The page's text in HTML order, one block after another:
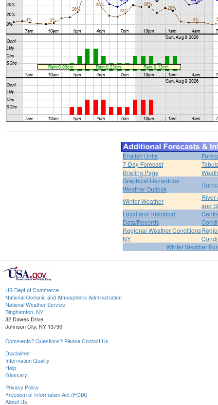
English Units
7-Day Forecast
Briefing Page
Graphical Hazardous
Weather Outlook
Winter Weather
River
and
Local and Historical
Data/Records
Regional Weather Conditions
NY
Winter Weather
US Dept of Commerce
National Oceanic and Atmospheric Administration
National Weather Service
Binghamton, NY
32 Dawes Drive
Johnson City, NY 13790
Comments? Questions? Please Contact Us.
Disclaimer
Information Quality
Help
Glossary
Privacy Policy
Freedom of Information Act (FOIA)
About Us